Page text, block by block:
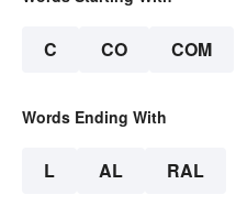
C CO COM
Words Ending With
L AL RAL